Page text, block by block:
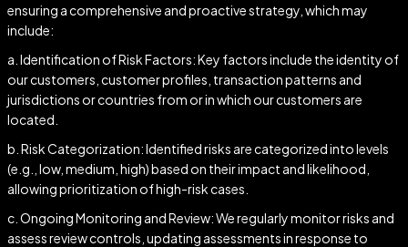
ensuring a comprehensive and proactive strategy, which may
include:
a. Identification of Risk Factors: Key factors include the identity of
our customers, customer profiles, transaction patterns and
jurisdictions or countries from or in which our customers are
located.
b. Risk Categorization: Identified risks are categorized into levels
(e.g., low, medium, high) based on their impact and likelihood,
allowing prioritization of high-risk cases.
c. Ongoing Monitoring and Review: We regularly monitor risks and
assess review controls, updating assessments in response to